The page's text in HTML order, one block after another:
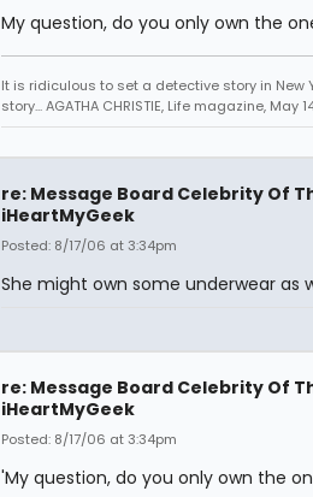
My question, do you only own the
It is ridiculous to set a detective story in New
story... AGATHA CHRISTIE, Life magazine, May
re: Message Board Celebrity Of
iHeartMyGeek
Posted: 8/17/06 at 3:34pm
She might own some underwear as
re: Message Board Celebrity Of
iHeartMyGeek
Posted: 8/17/06 at 3:34pm
'My question, do you only own the